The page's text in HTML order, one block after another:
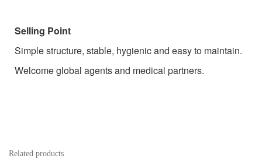
Selling Point
Simple structure, stable, hygienic and easy to maintain.
Welcome global agents and medical partners.
Related products